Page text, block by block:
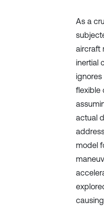
As a
aircraft
inertial
ignores
flexible
actual
model